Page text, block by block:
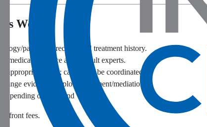
Works
pathology records and treatment history.
medical evidence and consult experts.
appropriate court; cases may be coordinated.
evidence; explore settlement/mediation.
on facts and venue.
fees.